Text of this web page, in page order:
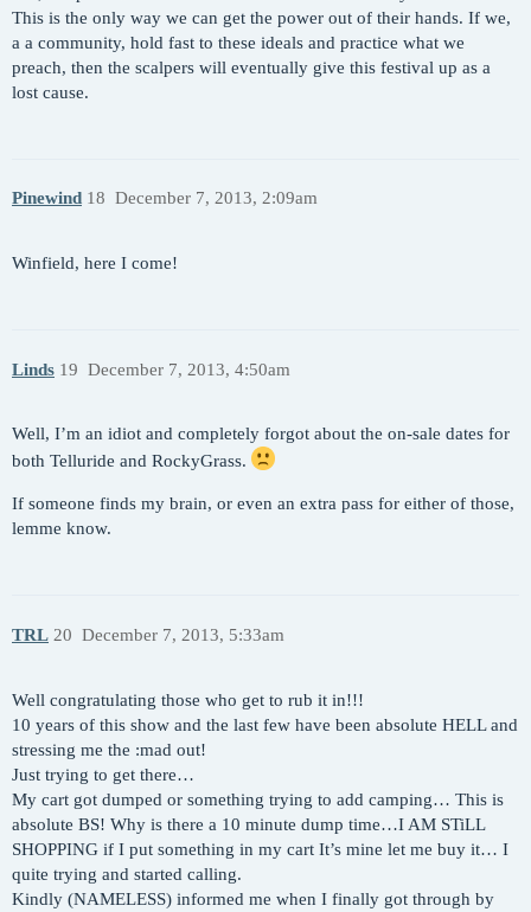
This is the only way we can get the power out of their hands. If we,
a a community, hold fast to these ideals and practice what we
preach, then the scalpers will eventually give this festival up as a
lost cause.
Pinewind December 7, 2013, 2:09am
18
Winfield, here I come!
Linds December 7, 2013, 4:50am
19
Well, I’m an idiot and completely forgot about the on-sale dates for
both Telluride and RockyGrass.
If someone finds my brain, or even an extra pass for either of those,
lemme know.
TRL December 7, 2013, 5:33am
20
Well congratulating those who get to rub it in!!!
10 years of this show and the last few have been absolute HELL and
stressing me the :mad out!
Just trying to get there…
My cart got dumped or something trying to add camping… This is
absolute BS! Why is there a 10 minute dump time…I AM STiLL
SHOPPING if I put something in my cart It’s mine let me buy it… I
quite trying and started calling.
Kindly (NAMELESS) informed me when I finally got through by